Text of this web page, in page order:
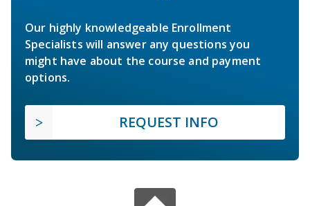
Our highly knowledgeable Enrollment
Specialists will answer any questions you
might have about the course and payment
options.
REQUEST INFO